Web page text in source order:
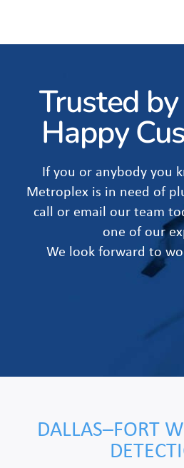
Trusted
Happy
If you or anybody you
Metroplex is in need of
call or email our team
one of our
We look forward to
DALLAS–FORT